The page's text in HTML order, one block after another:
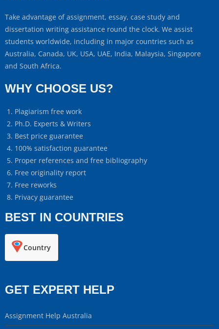
Take advantage of assignment, essay, case study and
dissertation writing assistance round the clock. We assist
students worldwide, including in major countries such as
Australia, Canada, UK, USA, UAE, India, Malaysia, Singapore
and South Africa.
WHY CHOOSE US?
Plagiarism free work
Ph.D. Experts & Writers
Best price guarantee
100% satisfaction guarantee
Proper references and free bibliography
Free originality report
Free reworks
Privacy guarantee
BEST IN COUNTRIES
Country
GET EXPERT HELP
Assignment Help Australia